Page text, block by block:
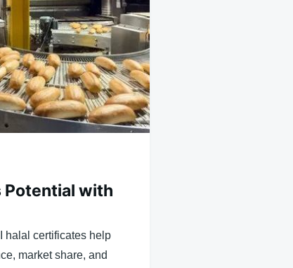
Potential with
halal certificates help
market share, and